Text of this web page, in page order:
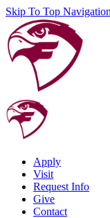
Skip To Top Navigation
Apply
Visit
Request Info
Give
Contact